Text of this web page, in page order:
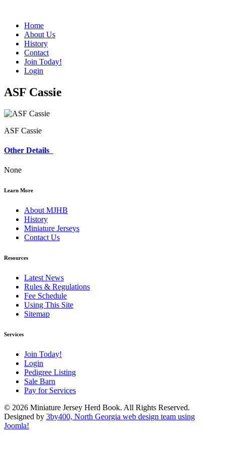
Home
About Us
History
Contact
Join Today!
Login
ASF Cassie
ASF Cassie
Other Details
None
Learn More
About MJHB
History
Miniature Jerseys
Contact Us
Resources
Latest News
Rules & Regulations
Fee Schedule
Using This Site
Sitemap
Services
Join Today!
Login
Pedigree Listing
Sale Barn
Pay for Services
© 2026 Miniature Jersey Herd Book. All Rights Reserved.
Designed by 3by400, North Georgia web design team using
Joomla!